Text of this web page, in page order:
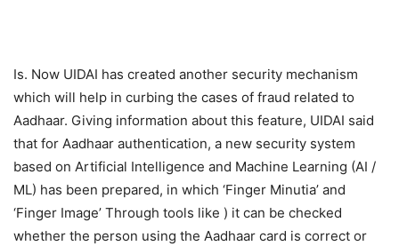
Is. Now UIDAI has created another security mechanism
which will help in curbing the cases of fraud related to
Aadhaar. Giving information about this feature, UIDAI said
that for Aadhaar authentication, a new security system
based on Artificial Intelligence and Machine Learning (AI /
ML) has been prepared, in which ‘Finger Minutia’ and
‘Finger Image’ Through tools like ) it can be checked
whether the person using the Aadhaar card is correct or